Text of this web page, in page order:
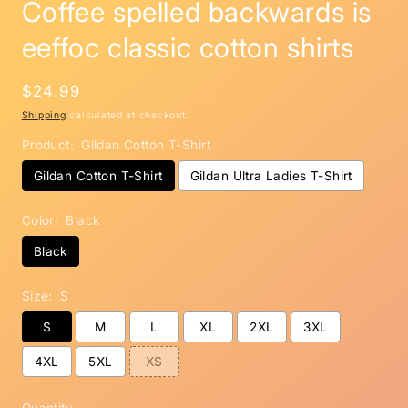
Coffee spelled backwards is
eeffoc classic cotton shirts
Regular
price
$24.99
Shipping calculated at checkout.
Product: Gildan Cotton T-Shirt
Gildan Cotton T-Shirt Gildan Ultra Ladies T-Shirt
Color: Black
Black
Size: S
S M L XL 2XL 3XL
4XL 5XL XS